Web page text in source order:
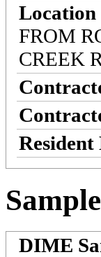
Location
FROM
CREEK
Resident
DIME